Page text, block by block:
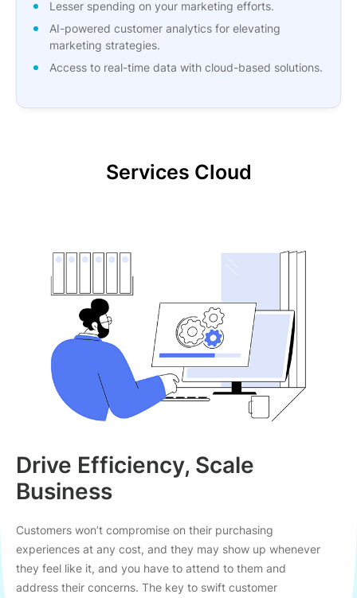
Lesser spending on your marketing efforts.
AI-powered customer analytics for elevating
marketing strategies.
Access to real-time data with cloud-based solutions.
Services Cloud
Drive Efficiency, Scale
Business
Customers won’t compromise on their purchasing
experiences at any cost, and they may show up whenever
they feel like it, and you have to attend to them and
address their concerns. The key to swift customer